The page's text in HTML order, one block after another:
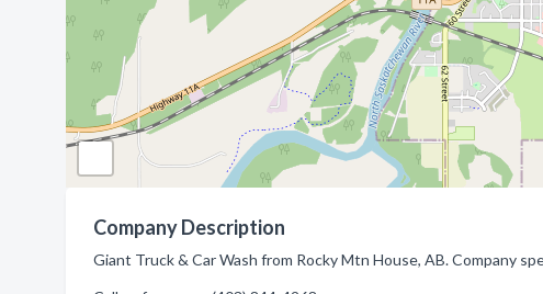
Company Description
Giant Truck & Car Wash from Rocky Mtn House, AB. Company